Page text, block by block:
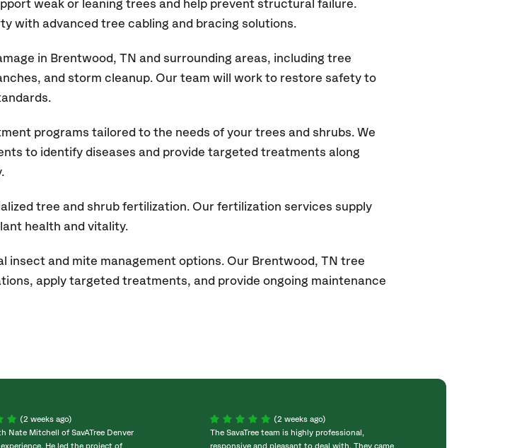
weak or leaning trees and help prevent structural failure.
with advanced tree cabling and bracing solutions.
in Brentwood, TN and surrounding areas, including tree
and storm cleanup. Our team will work to restore safety to
programs tailored to the needs of your trees and shrubs. We
to identify diseases and provide targeted treatments along
tree and shrub fertilization. Our fertilization services supply
health and vitality.
insect and mite management options. Our Brentwood, TN tree
apply targeted treatments, and provide ongoing maintenance
(2 weeks ago)
Nate Mitchell of SavATree Denver
He led the project of
(2 weeks ago)
The SavaTree team is highly professional,
responsive and pleasant to deal with. They came